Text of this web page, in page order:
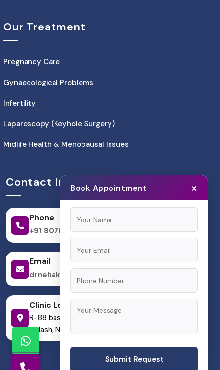
Book Appointment ×
Submit Request
Our Treatment
Pregnancy Care
Gynaecological Problems
Infertility
Laparoscopy (Keyhole Surgery)
Midlife Health & Menopausal Issues
Contact Information
Phone
+91 8076624133
Email
drnehakpandit@gmail.com
Clinic Location
R-88 basement, Block R, Greater Kailash I, Greater
Kailash, New Delhi, Delhi 110048